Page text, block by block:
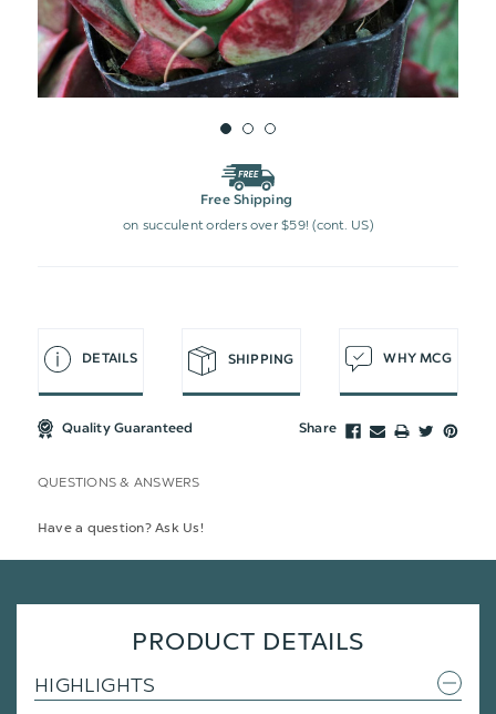
Free Shipping
on succulent orders over $59! (cont. US)
DETAILS SHIPPING WHY MCG
Quality Guaranteed Share
QUESTIONS & ANSWERS
Have a question? Ask Us!
PRODUCT DETAILS
HIGHLIGHTS